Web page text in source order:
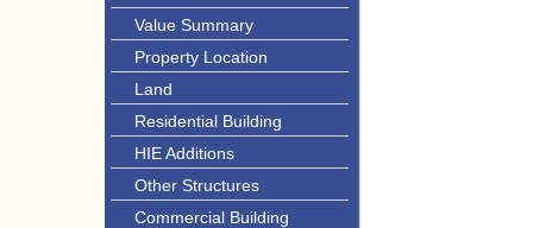
Value Summary
Property Location
Land
Residential Building
HIE Additions
Other Structures
Commercial Building